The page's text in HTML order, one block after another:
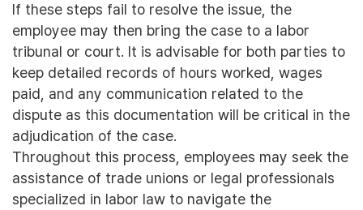
If these steps fail to resolve the issue, the
employee may then bring the case to a labor
tribunal or court. It is advisable for both parties to
keep detailed records of hours worked, wages
paid, and any communication related to the
dispute as this documentation will be critical in the
adjudication of the case.
Throughout this process, employees may seek the
assistance of trade unions or legal professionals
specialized in labor law to navigate the